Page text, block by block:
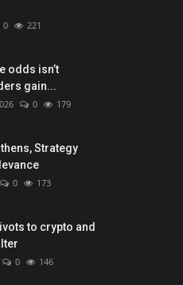
0 221
odds isn’t
gain...
0 179
Strategy
0 173
to crypto and
0 146